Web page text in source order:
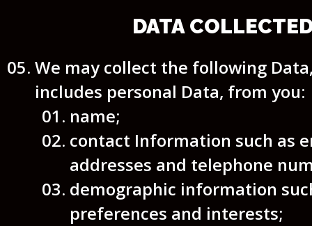
DATA
We may collect the following
includes personal Data, from you:
name;
contact Information such as
addresses and telephone
demographic information
preferences and interests;